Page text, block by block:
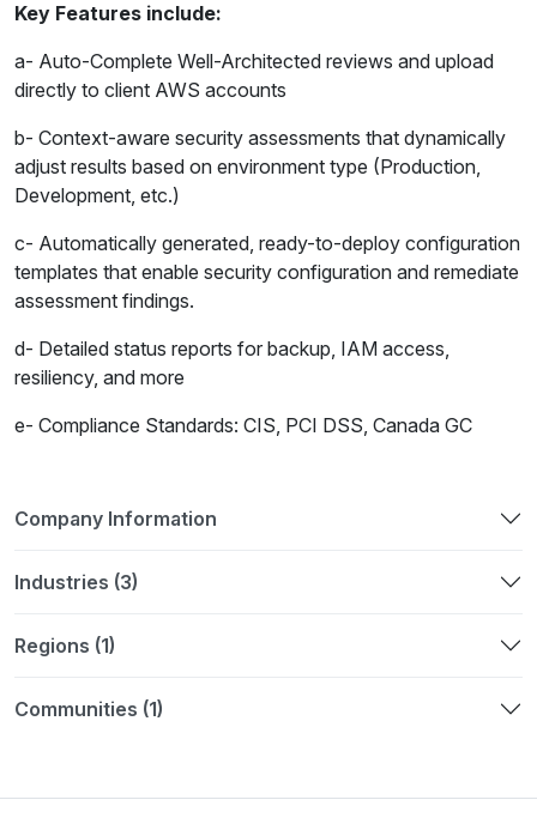
Key Features include:
a- Auto-Complete Well-Architected reviews and upload
directly to client AWS accounts
b- Context-aware security assessments that dynamically
adjust results based on environment type (Production,
Development, etc.)
c- Automatically generated, ready-to-deploy configuration
templates that enable security configuration and remediate
assessment findings.
d- Detailed status reports for backup, IAM access,
resiliency, and more
e- Compliance Standards: CIS, PCI DSS, Canada GC
Company Information
Industries (3)
Regions (1)
Communities (1)